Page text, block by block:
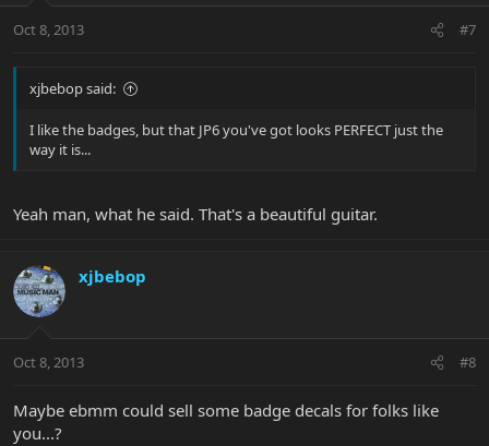
Oct 8, 2013 #7
xjbebop said:
I like the badges, but that JP6 you've got looks PERFECT just the
way it is...
Yeah man, what he said. That's a beautiful guitar.
xjbebop
Oct 8, 2013 #8
Maybe ebmm could sell some badge decals for folks like
you...?